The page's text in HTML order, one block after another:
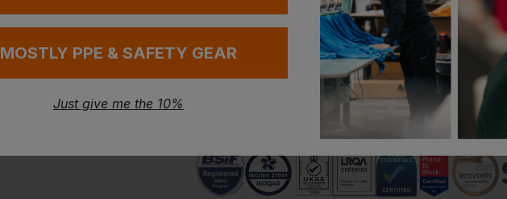
Have a question?
Be the first to ask something about this product.
MOSTLY PPE & SAFETY GEAR
Just give me the 10%